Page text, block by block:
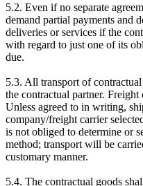
5.2. Even if no separate
demand partial payments and
deliveries or services if the
with regard to just one of its
due.
5.3. All transport of
the contractual partner.
Unless agreed to in writing,
company/freight carrier
is not obliged to determine or
method; transport will be
customary manner.
5.4. The contractual goods